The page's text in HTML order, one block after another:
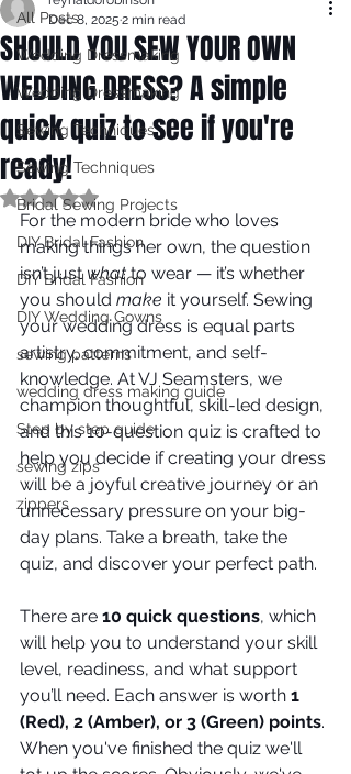
All Posts
Wedding Dressmaking
Wedding Dressmaking
Sewing Techniques
Sewing Techniques
Bridal Sewing Projects
DIY Bridal Fashion
DIY Bridal Fashion
DIY Wedding Gowns
sewing patterns
wedding dress making guide
Step by step guide
sewing zips
zippers
SHOULD YOU SEW YOUR OWN
WEDDING DRESS? A simple
quick quiz to see if you're
ready!
Dec 8, 2025 2 min read
Rated NaN out of 5 stars.
For the modern bride who loves
making things her own, the question
isn’t just what to wear — it’s whether
you should make it yourself. Sewing
your wedding dress is equal parts
artistry, commitment, and self-
knowledge. At VJ Seamsters, we
champion thoughtful, skill-led design,
and this 10-question quiz is crafted to
help you decide if creating your dress
will be a joyful creative journey or an
unnecessary pressure on your big-
day plans. Take a breath, take the
quiz, and discover your perfect path.
There are 10 quick questions, which
will help you to understand your skill
level, readiness, and what support
you’ll need. Each answer is worth 1
(Red), 2 (Amber), or 3 (Green) points.
When you've finished the quiz we'll